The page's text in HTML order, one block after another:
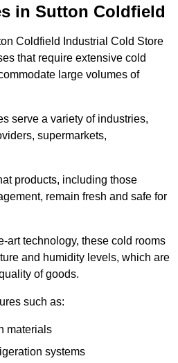
in Sutton Coldfield
Coldfield Industrial Cold Store
that require extensive cold
large volumes of
serve a variety of industries,
supermarkets,
products, including those
remain fresh and safe for
art technology, these cold rooms
and humidity levels, which are
of goods.
such as:
materials
systems